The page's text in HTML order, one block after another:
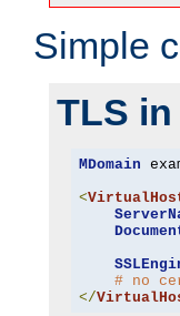
Simple
TLS
MDomain
<
# no
</